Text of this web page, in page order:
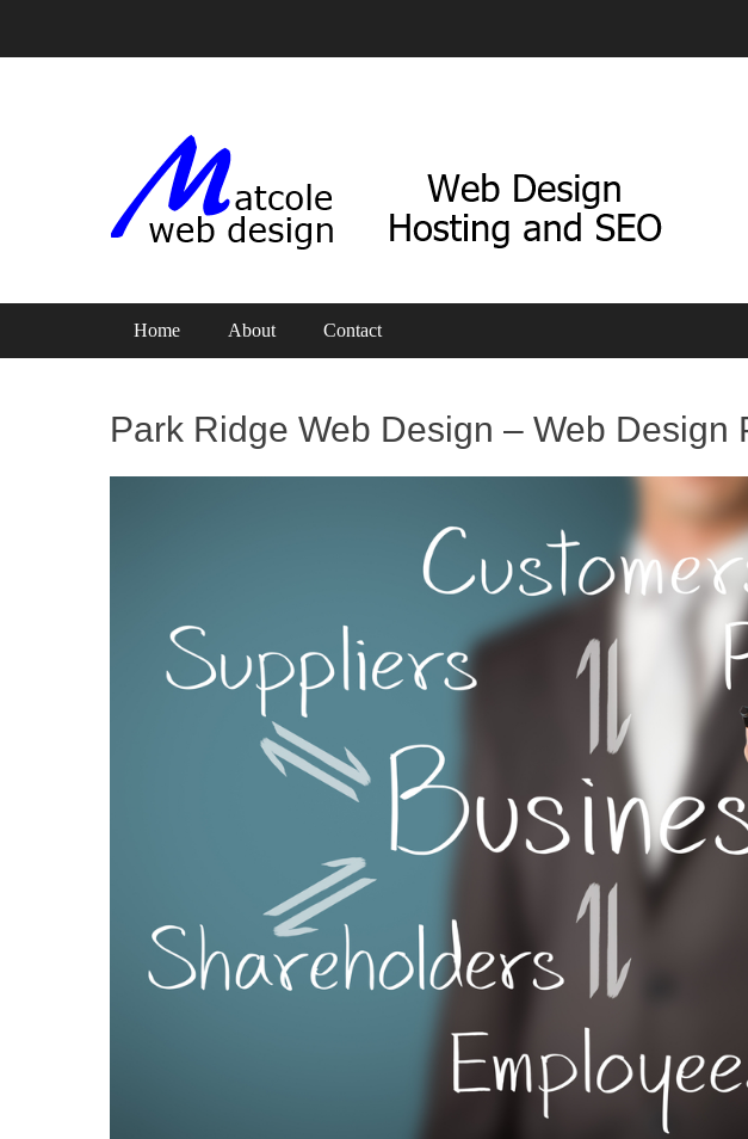
Matcole Web Design
Primary Menu
Skip
Home About Contact
Park Ridge Web Design – Web Design